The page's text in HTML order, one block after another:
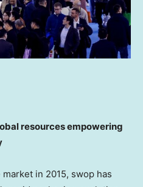
resources empowering
in 2015, swop has